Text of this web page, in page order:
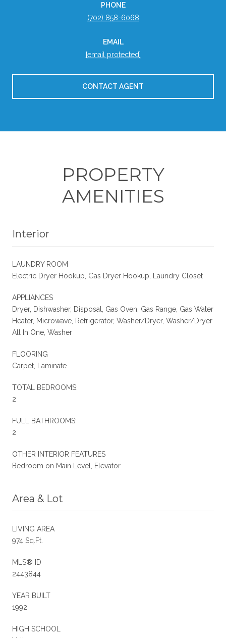
PHONE
(702) 858-6068
EMAIL
[email protected]
CONTACT AGENT
PROPERTY
AMENITIES
Interior
LAUNDRY ROOM
Electric Dryer Hookup, Gas Dryer Hookup, Laundry Closet
APPLIANCES
Dryer, Dishwasher, Disposal, Gas Oven, Gas Range, Gas Water
Heater, Microwave, Refrigerator, Washer/Dryer, Washer/Dryer
All In One, Washer
FLOORING
Carpet, Laminate
TOTAL BEDROOMS:
2
FULL BATHROOMS:
2
OTHER INTERIOR FEATURES
Bedroom on Main Level, Elevator
Area & Lot
LIVING AREA
974 Sq.Ft.
MLS® ID
2443844
YEAR BUILT
1992
HIGH SCHOOL